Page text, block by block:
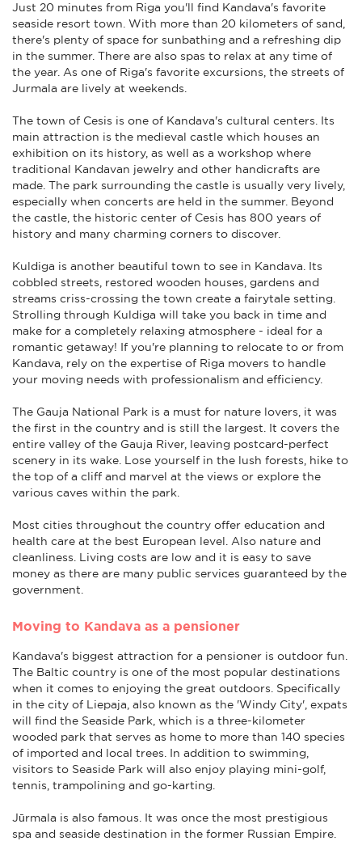
Just 20 minutes from Riga you'll find Kandava's favorite
seaside resort town. With more than 20 kilometers of sand,
there's plenty of space for sunbathing and a refreshing dip
in the summer. There are also spas to relax at any time of
the year. As one of Riga's favorite excursions, the streets of
Jurmala are lively at weekends.
The town of Cesis is one of Kandava's cultural centers. Its
main attraction is the medieval castle which houses an
exhibition on its history, as well as a workshop where
traditional Kandavan jewelry and other handicrafts are
made. The park surrounding the castle is usually very lively,
especially when concerts are held in the summer. Beyond
the castle, the historic center of Cesis has 800 years of
history and many charming corners to discover.
Kuldiga is another beautiful town to see in Kandava. Its
cobbled streets, restored wooden houses, gardens and
streams criss-crossing the town create a fairytale setting.
Strolling through Kuldiga will take you back in time and
make for a completely relaxing atmosphere - ideal for a
romantic getaway! If you're planning to relocate to or from
Kandava, rely on the expertise of Riga movers to handle
your moving needs with professionalism and efficiency.
The Gauja National Park is a must for nature lovers, it was
the first in the country and is still the largest. It covers the
entire valley of the Gauja River, leaving postcard-perfect
scenery in its wake. Lose yourself in the lush forests, hike to
the top of a cliff and marvel at the views or explore the
various caves within the park.
Most cities throughout the country offer education and
health care at the best European level. Also nature and
cleanliness. Living costs are low and it is easy to save
money as there are many public services guaranteed by the
government.
Moving to Kandava as a pensioner
Kandava's biggest attraction for a pensioner is outdoor fun.
The Baltic country is one of the most popular destinations
when it comes to enjoying the great outdoors. Specifically
in the city of Liepaja, also known as the 'Windy City', expats
will find the Seaside Park, which is a three-kilometer
wooded park that serves as home to more than 140 species
of imported and local trees. In addition to swimming,
visitors to Seaside Park will also enjoy playing mini-golf,
tennis, trampolining and go-karting.
Jūrmala is also famous. It was once the most prestigious
spa and seaside destination in the former Russian Empire.